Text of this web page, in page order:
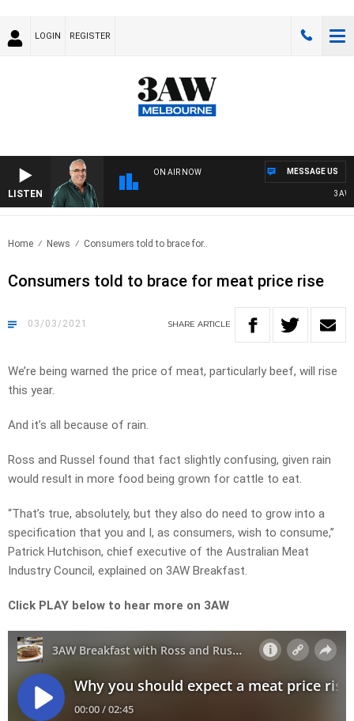
LOGIN REGISTER
LISTEN
ON AIR NOW
3AW
MESSAGE US
Home News Consumers told to brace for..
Consumers told to brace for meat price rise
03/03/2021 SHARE ARTICLE
We’re being warned the price of meat, particularly beef, will rise
this year.
And it’s all because of rain.
Ross and Russel found that fact slightly confusing, given rain
would result in more food being grown for cattle to eat.
“That’s true, absolutely, but they also do need to grow into a
specification that you and I, as consumers, wish to consume,”
Patrick Hutchison, chief executive of the Australian Meat
Industry Council, explained on 3AW Breakfast.
Click PLAY below to hear more on 3AW